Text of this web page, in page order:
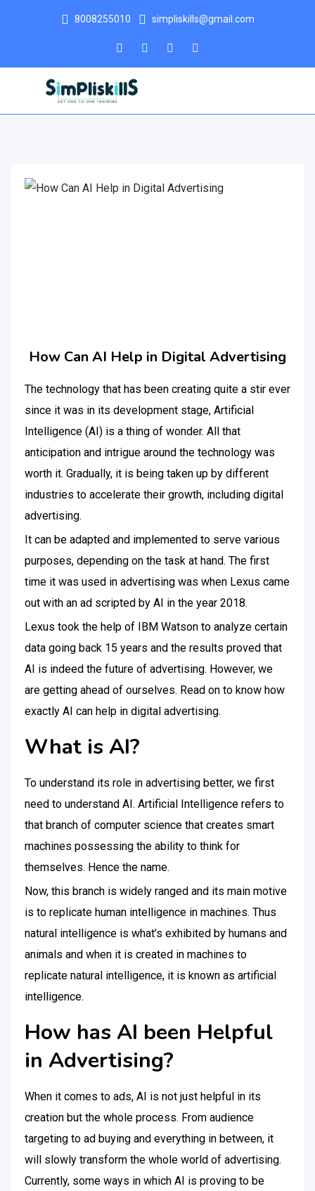
8008255010 simpliskills@gmail.com
How Can AI Help in Digital Advertising
The technology that has been creating quite a stir ever
since it was in its development stage, Artificial
Intelligence (AI) is a thing of wonder. All that
anticipation and intrigue around the technology was
worth it. Gradually, it is being taken up by different
industries to accelerate their growth, including digital
advertising.
It can be adapted and implemented to serve various
purposes, depending on the task at hand. The first
time it was used in advertising was when Lexus came
out with an ad scripted by AI in the year 2018.
Lexus took the help of IBM Watson to analyze certain
data going back 15 years and the results proved that
AI is indeed the future of advertising. However, we
are getting ahead of ourselves. Read on to know how
exactly AI can help in digital advertising.
What is AI?
To understand its role in advertising better, we first
need to understand AI. Artificial Intelligence refers to
that branch of computer science that creates smart
machines possessing the ability to think for
themselves. Hence the name.
Now, this branch is widely ranged and its main motive
is to replicate human intelligence in machines. Thus
natural intelligence is what’s exhibited by humans and
animals and when it is created in machines to
replicate natural intelligence, it is known as artificial
intelligence.
How has AI been Helpful
in Advertising?
When it comes to ads, AI is not just helpful in its
creation but the whole process. From audience
targeting to ad buying and everything in between, it
will slowly transform the whole world of advertising.
Currently, some ways in which AI is proving to be